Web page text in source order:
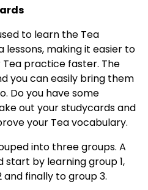
to learn the Tea
making it easier to
practice faster. The
you can easily bring them
Do you have some
out your studycards and
your Tea vocabulary.
into three groups. A
start by learning group 1,
finally to group 3.